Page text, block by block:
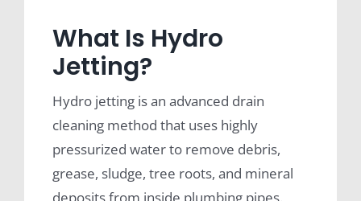
What Is Hydro
Jetting?
Hydro jetting is an advanced drain
cleaning method that uses highly
pressurized water to remove debris,
grease, sludge, tree roots, and mineral
deposits from inside plumbing pipes.